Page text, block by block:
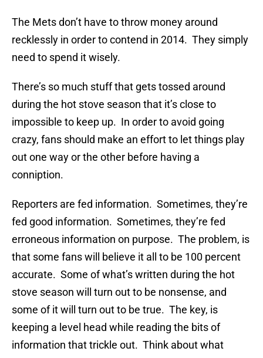
The Mets don’t have to throw money around
recklessly in order to contend in 2014. They simply
need to spend it wisely.
There’s so much stuff that gets tossed around
during the hot stove season that it’s close to
impossible to keep up. In order to avoid going
crazy, fans should make an effort to let things play
out one way or the other before having a
conniption.
Reporters are fed information. Sometimes, they’re
fed good information. Sometimes, they’re fed
erroneous information on purpose. The problem, is
that some fans will believe it all to be 100 percent
accurate. Some of what’s written during the hot
stove season will turn out to be nonsense, and
some of it will turn out to be true. The key, is
keeping a level head while reading the bits of
information that trickle out. Think about what